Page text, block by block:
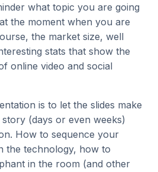
what topic you are going
the moment when you are
the market size, well
stats that show the
online video and social
is to let the slides make
(days or even weeks)
How to sequence your
the technology, how to
in the room (and other